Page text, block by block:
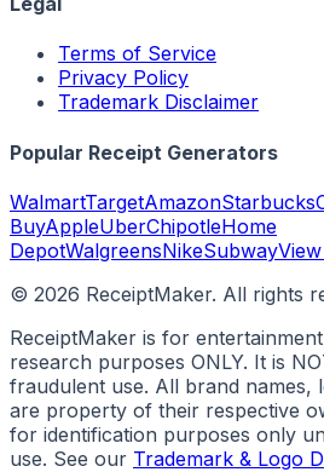
Terms of Service
Privacy Policy
Trademark Disclaimer
Popular Receipt Generators
WalmartTargetAmazonStarbucks
BuyAppleUberChipotleHome
DepotWalgreensNikeSubway
© 2026 ReceiptMaker. All rights
ReceiptMaker is for
research purposes ONLY. It is
fraudulent use. All brand names,
are property of their respective
for identification purposes only
use. See our Trademark & Logo